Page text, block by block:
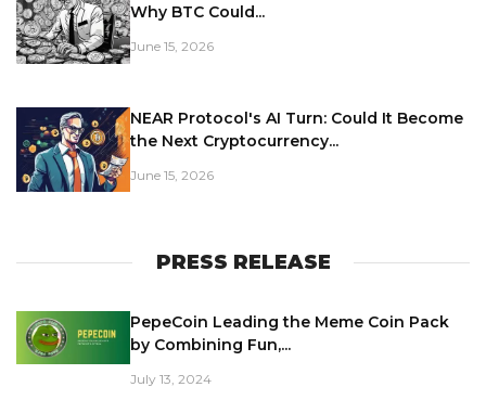
Why BTC Could...
June 15, 2026
NEAR Protocol's AI Turn: Could It Become
the Next Cryptocurrency...
June 15, 2026
PRESS RELEASE
PepeCoin Leading the Meme Coin Pack
by Combining Fun,...
July 13, 2024